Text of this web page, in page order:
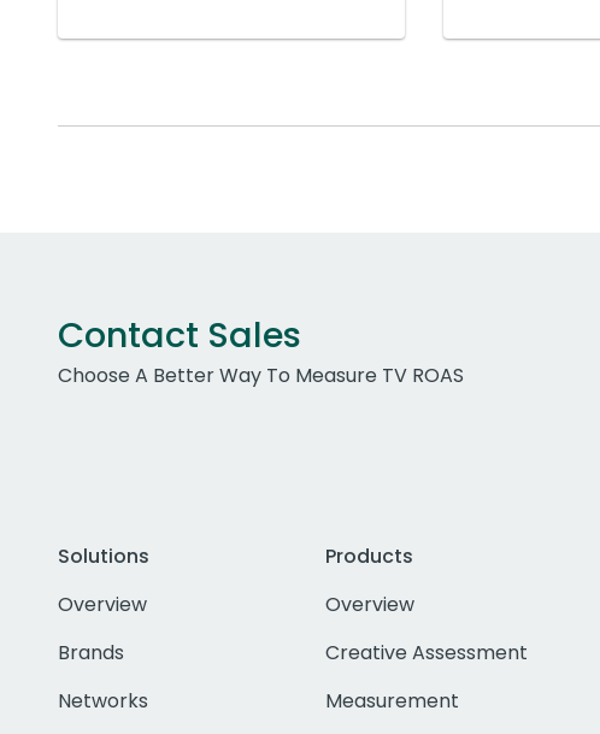
Contact Sales
Choose A Better Way To Measure TV ROAS
Solutions
Overview
Brands
Networks
Products
Overview
Creative Assessment
Measurement